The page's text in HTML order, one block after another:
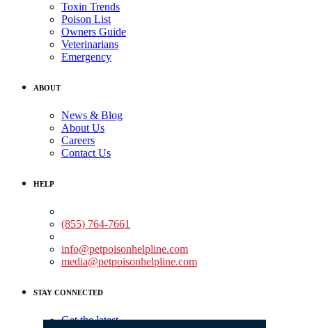
Toxin Trends
Poison List
Owners Guide
Veterinarians
Emergency
ABOUT
News & Blog
About Us
Careers
Contact Us
HELP
(855) 764-7661
info@petpoisonhelpline.com
media@petpoisonhelpline.com
STAY CONNECTED
Get the latest